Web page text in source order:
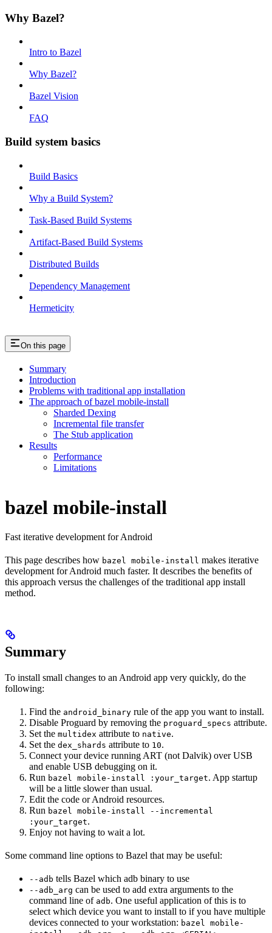
Why Bazel?
Intro to Bazel
Why Bazel?
Bazel Vision
FAQ
Build system basics
Build Basics
Why a Build System?
Task-Based Build Systems
Artifact-Based Build Systems
Distributed Builds
Dependency Management
Hermeticity
On this page
Summary
Introduction
Problems with traditional app installation
The approach of bazel mobile-install
Sharded Dexing
Incremental file transfer
The Stub application
Results
Performance
Limitations
bazel mobile-install
Fast iterative development for Android
This page describes how bazel mobile-install makes iterative
development for Android much faster. It describes the benefits of
this approach versus the challenges of the traditional app install
method.
Summary
To install small changes to an Android app very quickly, do the
following:
Find the android_binary rule of the app you want to install.
Disable Proguard by removing the proguard_specs attribute.
Set the multidex attribute to native.
Set the dex_shards attribute to 10.
Connect your device running ART (not Dalvik) over USB
and enable USB debugging on it.
Run bazel mobile-install :your_target. App startup
will be a little slower than usual.
Edit the code or Android resources.
Run bazel mobile-install --incremental
:your_target.
Enjoy not having to wait a lot.
Some command line options to Bazel that may be useful:
--adb tells Bazel which adb binary to use
--adb_arg can be used to add extra arguments to the
command line of adb. One useful application of this is to
select which device you want to install to if you have multiple
devices connected to your workstation: bazel mobile-